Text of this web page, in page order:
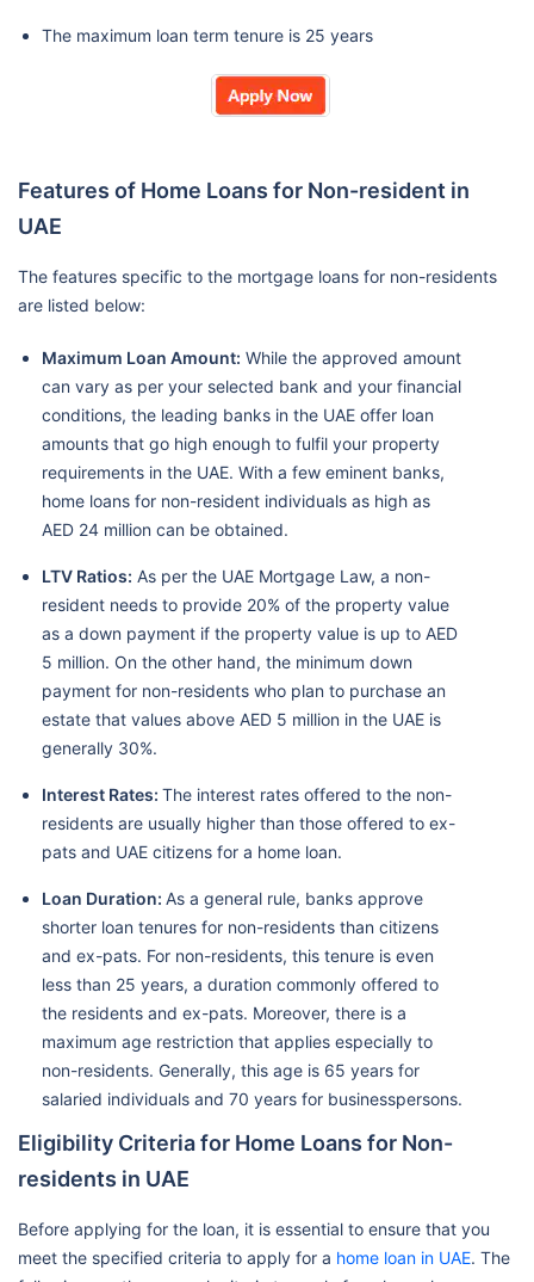
The maximum loan term tenure is 25 years
Features of Home Loans for Non-resident in
UAE
The features specific to the mortgage loans for non-residents
are listed below:
Maximum Loan Amount: While the approved amount
can vary as per your selected bank and your financial
conditions, the leading banks in the UAE offer loan
amounts that go high enough to fulfil your property
requirements in the UAE. With a few eminent banks,
home loans for non-resident individuals as high as
AED 24 million can be obtained.
LTV Ratios: As per the UAE Mortgage Law, a non-
resident needs to provide 20% of the property value
as a down payment if the property value is up to AED
5 million. On the other hand, the minimum down
payment for non-residents who plan to purchase an
estate that values above AED 5 million in the UAE is
generally 30%.
Interest Rates: The interest rates offered to the non-
residents are usually higher than those offered to ex-
pats and UAE citizens for a home loan.
Loan Duration: As a general rule, banks approve
shorter loan tenures for non-residents than citizens
and ex-pats. For non-residents, this tenure is even
less than 25 years, a duration commonly offered to
the residents and ex-pats. Moreover, there is a
maximum age restriction that applies especially to
non-residents. Generally, this age is 65 years for
salaried individuals and 70 years for businesspersons.
Eligibility Criteria for Home Loans for Non-
residents in UAE
Before applying for the loan, it is essential to ensure that you
meet the specified criteria to apply for a home loan in UAE. The